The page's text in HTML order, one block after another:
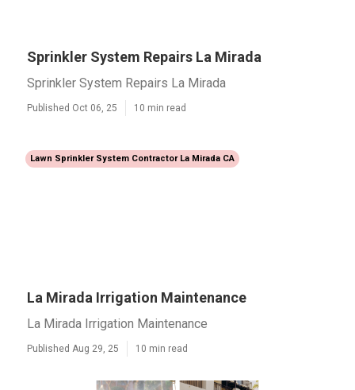
Sprinkler System Repairs La Mirada
Sprinkler System Repairs La Mirada
Published Oct 06, 25 10 min read
Lawn Sprinkler System Contractor La Mirada CA
La Mirada Irrigation Maintenance
La Mirada Irrigation Maintenance
Published Aug 29, 25 10 min read